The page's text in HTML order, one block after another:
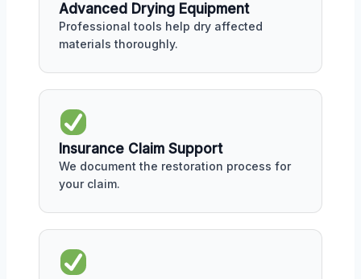
Advanced Drying Equipment
Professional tools help dry affected
materials thoroughly.
Insurance Claim Support
We document the restoration process for
your claim.